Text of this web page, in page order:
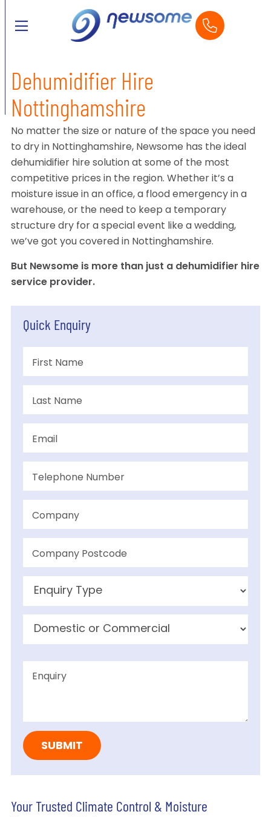
Dehumidifier Hire
Nottinghamshire
No matter the size or nature of the space you need
to dry in Nottinghamshire, Newsome has the ideal
dehumidifier hire solution at some of the most
competitive prices in the region. Whether it’s a
moisture issue in an office, a flood emergency in a
warehouse, or the need to keep a temporary
structure dry for a special event like a wedding,
we’ve got you covered in Nottinghamshire.
But Newsome is more than just a dehumidifier hire
service provider.
Quick Enquiry
Your Trusted Climate Control & Moisture